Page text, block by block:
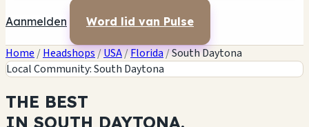
Aanmelden Word lid van Pulse
Home /Headshops/USA/Florida/South Daytona
Local Community: South Daytona
THE BEST
IN SOUTH DAYTONA.